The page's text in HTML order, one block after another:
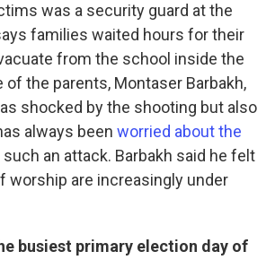
was a security guard at the
families waited hours for their
from the school inside the
of the parents, Montaser Barbakh,
shocked by the shooting but also
always been worried about the
such an attack. Barbakh said he felt
worship are increasingly under
busiest primary election day of